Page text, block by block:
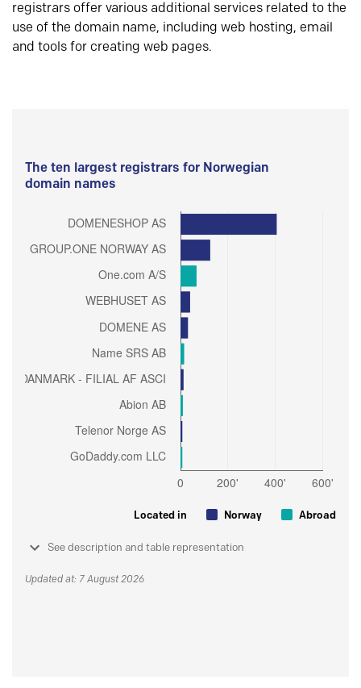
registrars offer various additional services related to the
use of the domain name, including web hosting, email
and tools for creating web pages.
The ten largest registrars for Norwegian
domain names
Located in Norway Abroad
See description and table representation
Updated at: 7 August 2026